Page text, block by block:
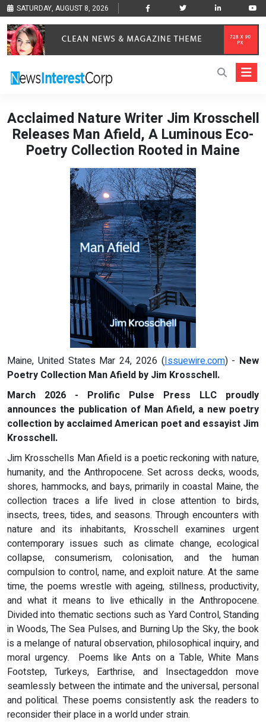
SATURDAY, AUGUST 8, 2026
Acclaimed Nature Writer Jim Krosschell
Releases Man Afield, A Luminous Eco-
Poetry Collection Rooted in Maine
Maine, United States Mar 24, 2026 (Issuewire.com) - New
Poetry Collection Man Afield by Jim Krosschell.
March 2026 - Prolific Pulse Press LLC proudly
announces the publication of Man Afield, a new poetry
collection by acclaimed American poet and essayist Jim
Krosschell.
Jim Krosschells Man Afield is a poetic reckoning with nature,
humanity, and the Anthropocene. Set across decks, woods,
shores, hammocks, and bays, primarily in coastal Maine, the
collection traces a life lived in close attention to birds,
insects, trees, tides, and seasons. Through encounters with
nature and its inhabitants, Krosschell examines urgent
contemporary issues such as climate change, ecological
collapse, consumerism, colonisation, and the human
compulsion to control, name, and exploit nature. At the same
time, the poems wrestle with ageing, stillness, productivity,
and what it means to live ethically in the Anthropocene.
Divided into thematic sections such as Yard Control, Standing
in Woods, The Sea Pulses, and Burning Up the Sky, the book
is a melange of natural observation, philosophical inquiry, and
moral urgency. Poems like Ants on a Table, White Mans
Footstep, Turkeys, Earthrise, and Insectageddon move
seamlessly between the intimate and the universal, personal
and political. These poems consistently ask the readers to
reconsider their place in a world under strain.